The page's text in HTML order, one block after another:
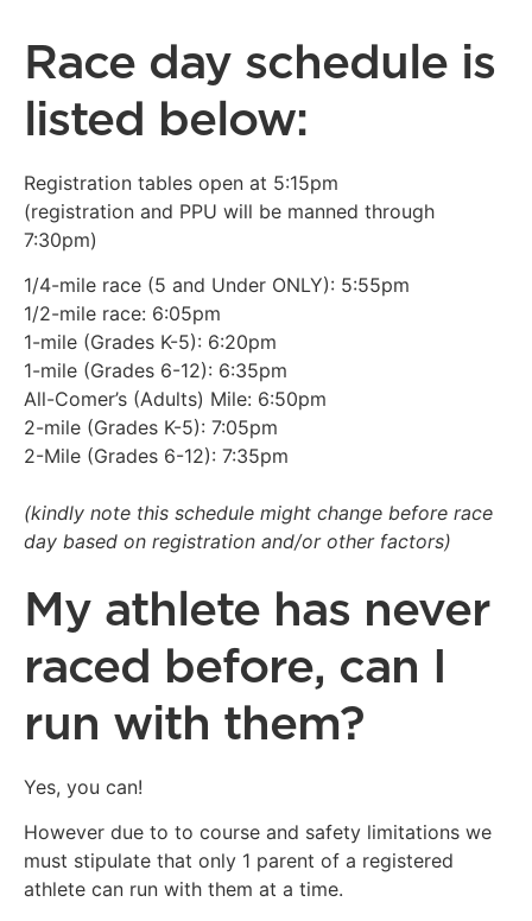
Race day schedule is
listed below:
Registration tables open at 5:15pm
(registration and PPU will be manned through
7:30pm)
1/4-mile race (5 and Under ONLY): 5:55pm
1/2-mile race: 6:05pm
1-mile (Grades K-5): 6:20pm
1-mile (Grades 6-12): 6:35pm
All-Comer’s (Adults) Mile: 6:50pm
2-mile (Grades K-5): 7:05pm
2-Mile (Grades 6-12): 7:35pm
(kindly note this schedule might change before race
day based on registration and/or other factors)
My athlete has never
raced before, can I
run with them?
Yes, you can!
However due to to course and safety limitations we
must stipulate that only 1 parent of a registered
athlete can run with them at a time.